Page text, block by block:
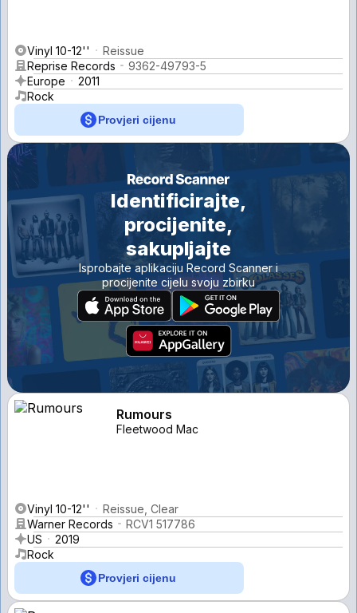
Vinyl 10-12''
Reissue
Reprise Records
9362-49793-5
Europe
2011
Rock
Provjeri cijenu
Identificirajte,
procijenite,
sakupljajte
Isprobajte aplikaciju Record Scanner i
procijenite cijelu svoju zbirku
Rumours
Fleetwood Mac
Vinyl 10-12''
Reissue, Clear
Warner Records
RCV1 517786
US
2019
Rock
Provjeri cijenu